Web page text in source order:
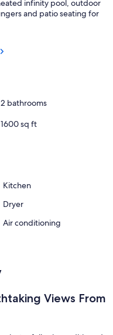
infinity pool, outdoor
and patio seating for
2 bathrooms
1600 sq ft
Kitchen
Dryer
Air conditioning
Views From